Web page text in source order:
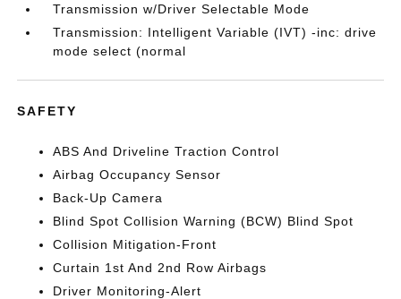
Transmission w/Driver Selectable Mode
Transmission: Intelligent Variable (IVT) -inc: drive
mode select (normal
SAFETY
ABS And Driveline Traction Control
Airbag Occupancy Sensor
Back-Up Camera
Blind Spot Collision Warning (BCW) Blind Spot
Collision Mitigation-Front
Curtain 1st And 2nd Row Airbags
Driver Monitoring-Alert